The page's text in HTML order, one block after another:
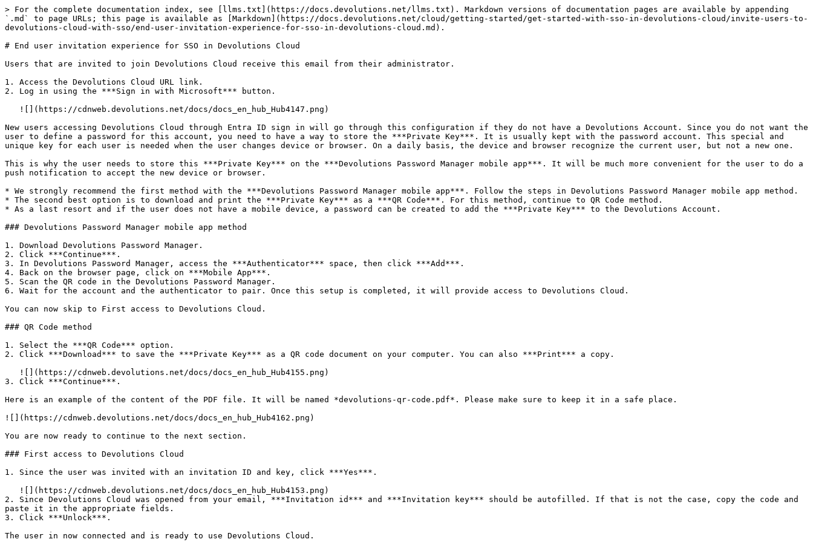
> For the complete documentation index, see [llms.txt](https://docs.devolutions.net/llms.txt). Markdown versions of documentation pages are available by appending
`.md` to page URLs; this page is available as [Markdown](https://docs.devolutions.net/cloud/getting-started/get-started-with-sso-in-devolutions-cloud/invite-users-to-
devolutions-cloud-with-sso/end-user-invitation-experience-for-sso-in-devolutions-cloud.md).
# End user invitation experience for SSO in Devolutions Cloud
Users that are invited to join Devolutions Cloud receive this email from their administrator.
1. Access the Devolutions Cloud URL link.
2. Log in using the ***Sign in with Microsoft*** button.
New users accessing Devolutions Cloud through Entra ID sign in will go through this configuration if they do not have a Devolutions Account. Since you do not want the
user to define a password for this account, you need to have a way to store the ***Private Key***. It is usually kept with the password account. This special and
unique key for each user is needed when the user changes device or browser. On a daily basis, the device and browser recognize the current user, but not a new one.
This is why the user needs to store this ***Private Key*** on the ***Devolutions Password Manager mobile app***. It will be much more convenient for the user to do a
push notification to accept the new device or browser.
* We strongly recommend the first method with the ***Devolutions Password Manager mobile app***. Follow the steps in Devolutions Password Manager mobile app method.
* The second best option is to download and print the ***Private Key*** as a ***QR Code***. For this method, continue to QR Code method.
* As a last resort and if the user does not have a mobile device, a password can be created to add the ***Private Key*** to the Devolutions Account.
### Devolutions Password Manager mobile app method
1. Download Devolutions Password Manager.
2. Click ***Continue***.
3. In Devolutions Password Manager, access the ***Authenticator*** space, then click ***Add***.
4. Back on the browser page, click on ***Mobile App***.
5. Scan the QR code in the Devolutions Password Manager.
6. Wait for the account and the authenticator to pair. Once this setup is completed, it will provide access to Devolutions Cloud.
You can now skip to First access to Devolutions Cloud.
### QR Code method
1. Select the ***QR Code*** option.
2. Click ***Download*** to save the ***Private Key*** as a QR code document on your computer. You can also ***Print*** a copy.
3. Click ***Continue***.
Here is an example of the content of the PDF file. It will be named *devolutions-qr-code.pdf*. Please make sure to keep it in a safe place.
![](https://cdnweb.devolutions.net/docs/docs_en_hub_Hub4162.png)
You are now ready to continue to the next section.
### First access to Devolutions Cloud
1. Since the user was invited with an invitation ID and key, click ***Yes***.
2. Since Devolutions Cloud was opened from your email, ***Invitation id*** and ***Invitation key*** should be autofilled. If that is not the case, copy the code and
paste it in the appropriate fields.
3. Click ***Unlock***.
The user in now connected and is ready to use Devolutions Cloud.